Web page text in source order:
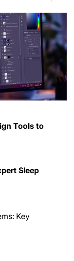
Tools to
Sleep